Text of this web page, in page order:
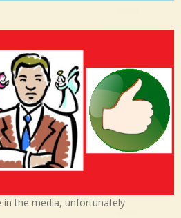
in the media, unfortunately